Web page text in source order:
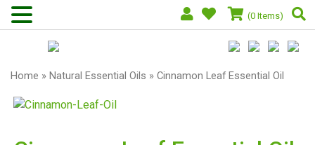
(0 Items)
Home » Natural Essential Oils » Cinnamon Leaf Essential Oil